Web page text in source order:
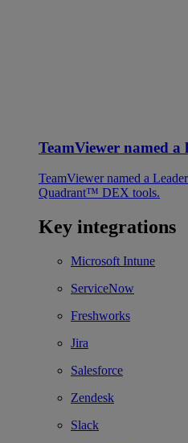
TeamViewer named a
TeamViewer named a
Quadrant™ DEX tools.
Key integrations
Microsoft Intune
ServiceNow
Freshworks
Jira
Salesforce
Zendesk
Slack